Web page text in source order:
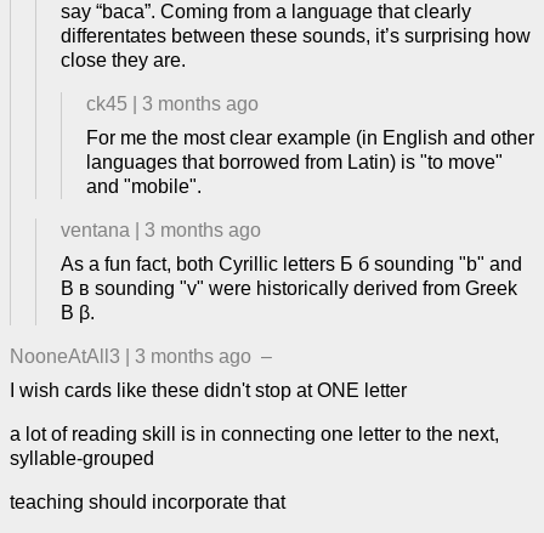
say “baca”. Coming from a language that clearly
differentates between these sounds, it’s surprising how
close they are.
ck45
3 months ago
For me the most clear example (in English and other
languages that borrowed from Latin) is "to move"
and "mobile".
ventana
3 months ago
As a fun fact, both Cyrillic letters Б б sounding "b" and
В в sounding "v" were historically derived from Greek
Β β.
NooneAtAll3 3 months ago –
I wish cards like these didn't stop at ONE letter
a lot of reading skill is in connecting one letter to the next,
syllable-grouped
teaching should incorporate that